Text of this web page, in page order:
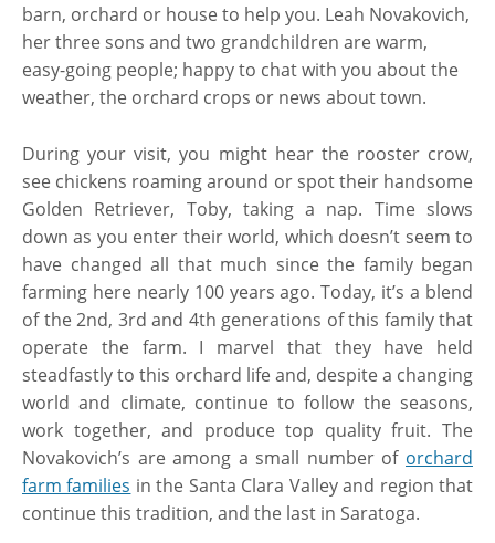
barn, orchard or house to help you. Leah Novakovich,
her three sons and two grandchildren are warm,
easy-going people; happy to chat with you about the
weather, the orchard crops or news about town.
During your visit, you might hear the rooster crow,
see chickens roaming around or spot their handsome
Golden Retriever, Toby, taking a nap. Time slows
down as you enter their world, which doesn’t seem to
have changed all that much since the family began
farming here nearly 100 years ago. Today, it’s a blend
of the 2nd, 3rd and 4th generations of this family that
operate the farm. I marvel that they have held
steadfastly to this orchard life and, despite a changing
world and climate, continue to follow the seasons,
work together, and produce top quality fruit. The
Novakovich’s are among a small number of orchard
farm families in the Santa Clara Valley and region that
continue this tradition, and the last in Saratoga.